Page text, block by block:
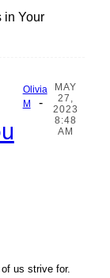
in Your
Olivia
M
-
MAY
27,
2023
8:48
AM
us strive for.